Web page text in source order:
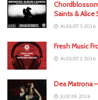
Saints & Alice
AUGUST 5, 2026
Fresh Music
AUGUST 3, 2026
Dea Matrona
JULY 28, 2026